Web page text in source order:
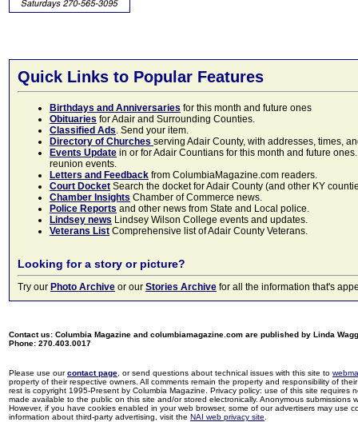
Quick Links to Popular Features
Birthdays and Anniversaries for this month and future ones
Obituaries for Adair and Surrounding Counties.
Classified Ads. Send your item.
Directory of Churches serving Adair County, with addresses, times,
Events Update in or for Adair Countians for this month and future
reunion events.
Letters and Feedback from ColumbiaMagazine.com readers.
Court Docket Search the docket for Adair County (and other KY
Chamber Insights Chamber of Commerce news.
Police Reports and other news from State and Local police.
Lindsey news Lindsey Wilson College events and updates.
Veterans List Comprehensive list of Adair County Veterans.
Looking for a story or picture?
Try our Photo Archive or our Stories Archive for all the information that's
Contact us: Columbia Magazine and columbiamagazine.com are published by Linda
Phone: 270.403.0017
Please use ourcontact page , or send questions about technical issues with this site to
property of their respective owners. All comments remain the property and responsibility of
rest is copyright 1995-Present by Columbia Magazine. Privacy policy: use of this site
made available to the public on this site and/or stored electronically. Anonymous
However, if you have cookies enabled in your web browser, some of our advertisers may use
information about third-party advertising, visit the NAI web privacy site